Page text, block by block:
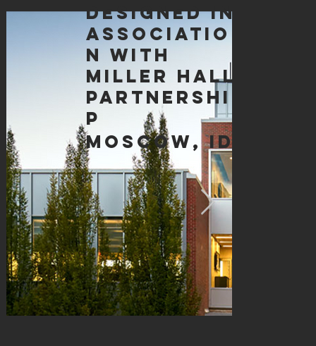
designed in
associatio
n with
miller hall
partnershi
p
moscow, id